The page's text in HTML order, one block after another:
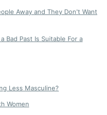
Away and They Don't Want
Bad Past Is Suitable For a
Less Masculine?
Women